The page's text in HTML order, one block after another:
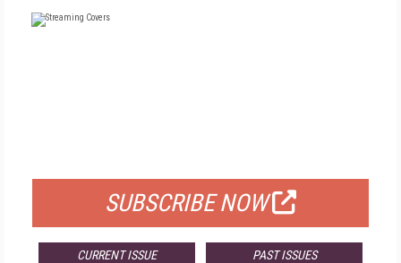
SUBSCRIBE NOW
CURRENT ISSUE PAST ISSUES